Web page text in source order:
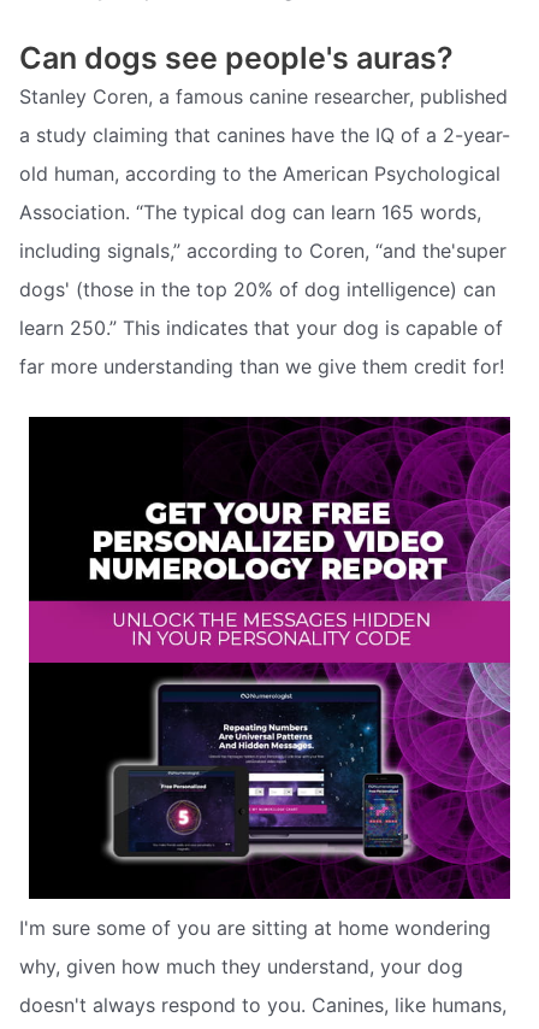
Can dogs see people's auras?
Stanley Coren, a famous canine researcher, published
a study claiming that canines have the IQ of a 2-year-
old human, according to the American Psychological
Association. “The typical dog can learn 165 words,
including signals,” according to Coren, “and the'super
dogs' (those in the top 20% of dog intelligence) can
learn 250.” This indicates that your dog is capable of
far more understanding than we give them credit for!
I'm sure some of you are sitting at home wondering
why, given how much they understand, your dog
doesn't always respond to you. Canines, like humans,